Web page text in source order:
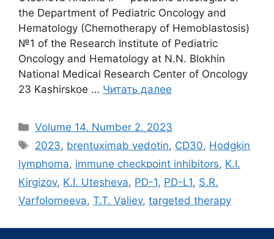
the Department of Pediatric Oncology and
Hematology (Chemotherapy of Hemoblastosis)
№1 of the Research Institute of Pediatric
Oncology and Hematology at N.N. Blokhin
National Medical Research Center of Oncology
23 Kashirskoe … Читать далее
Рубрики
Volume 14. Number 2. 2023
Метки
2023, brentuximab vedotin, CD30, Hodgkin
lymphoma, immune checkpoint inhibitors, K.I.
Kirgizov, K.I. Utesheva, PD-1, PD-L1, S.R.
Varfolomeeva, T.T. Valiev, targeted therapy